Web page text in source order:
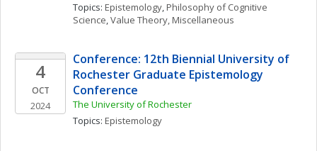
Topics: Epistemology, Philosophy of Cognitive
Science, Value Theory, Miscellaneous
4
OCT
2024
Conference: 12th Biennial University of
Rochester Graduate Epistemology
Conference
The University of Rochester
Topics: Epistemology